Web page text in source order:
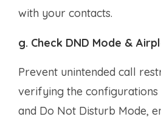
with your contacts.
g. Check DND Mode &
Prevent unintended call
verifying the
and Do Not Disturb Mode,